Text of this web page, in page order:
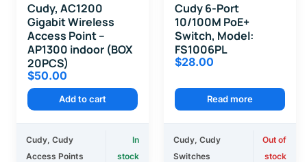
Cudy, AC1200
Gigabit Wireless
Access Point –
AP1300 indoor (BOX
20PCS)
$50.00
Add to cart
Cudy, Cudy
Access Points
In
stock
Cudy 6-Port
10/100M PoE+
Switch, Model:
FS1006PL
$28.00
Read more
Cudy, Cudy
Switches
Out of
stock